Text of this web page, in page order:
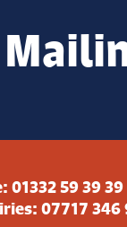
01332 59 39 39
07717 346